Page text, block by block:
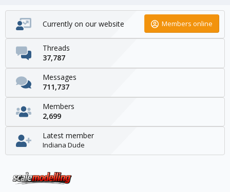
Currently on our website Members online
Threads
37,787
Messages
711,737
Members
2,699
Latest member
Indiana Dude